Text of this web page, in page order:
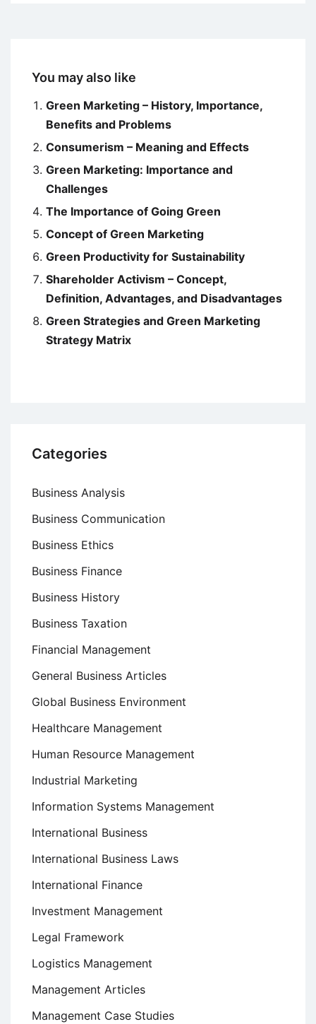
You may also like
Green Marketing – History, Importance,
Benefits and Problems
Consumerism – Meaning and Effects
Green Marketing: Importance and
Challenges
The Importance of Going Green
Concept of Green Marketing
Green Productivity for Sustainability
Shareholder Activism – Concept,
Definition, Advantages, and Disadvantages
Green Strategies and Green Marketing
Strategy Matrix
Categories
Business Analysis
Business Communication
Business Ethics
Business Finance
Business History
Business Taxation
Financial Management
General Business Articles
Global Business Environment
Healthcare Management
Human Resource Management
Industrial Marketing
Information Systems Management
International Business
International Business Laws
International Finance
Investment Management
Legal Framework
Logistics Management
Management Articles
Management Case Studies